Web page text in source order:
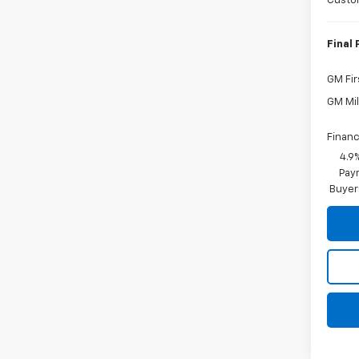
Final
GM
GM